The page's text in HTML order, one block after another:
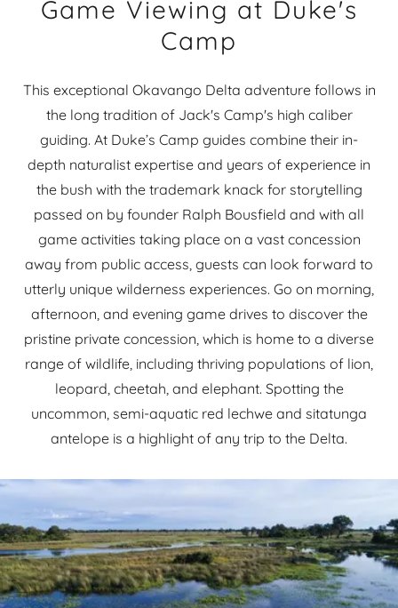
Game Viewing at Duke's
Camp
This exceptional Okavango Delta adventure follows in
the long tradition of Jack's Camp's high caliber
guiding. At Duke’s Camp guides combine their in-
depth naturalist expertise and years of experience in
the bush with the trademark knack for storytelling
passed on by founder Ralph Bousfield and with all
game activities taking place on a vast concession
away from public access, guests can look forward to
utterly unique wilderness experiences. Go on morning,
afternoon, and evening game drives to discover the
pristine private concession, which is home to a diverse
range of wildlife, including thriving populations of lion,
leopard, cheetah, and elephant. Spotting the
uncommon, semi-aquatic red lechwe and sitatunga
antelope is a highlight of any trip to the Delta.